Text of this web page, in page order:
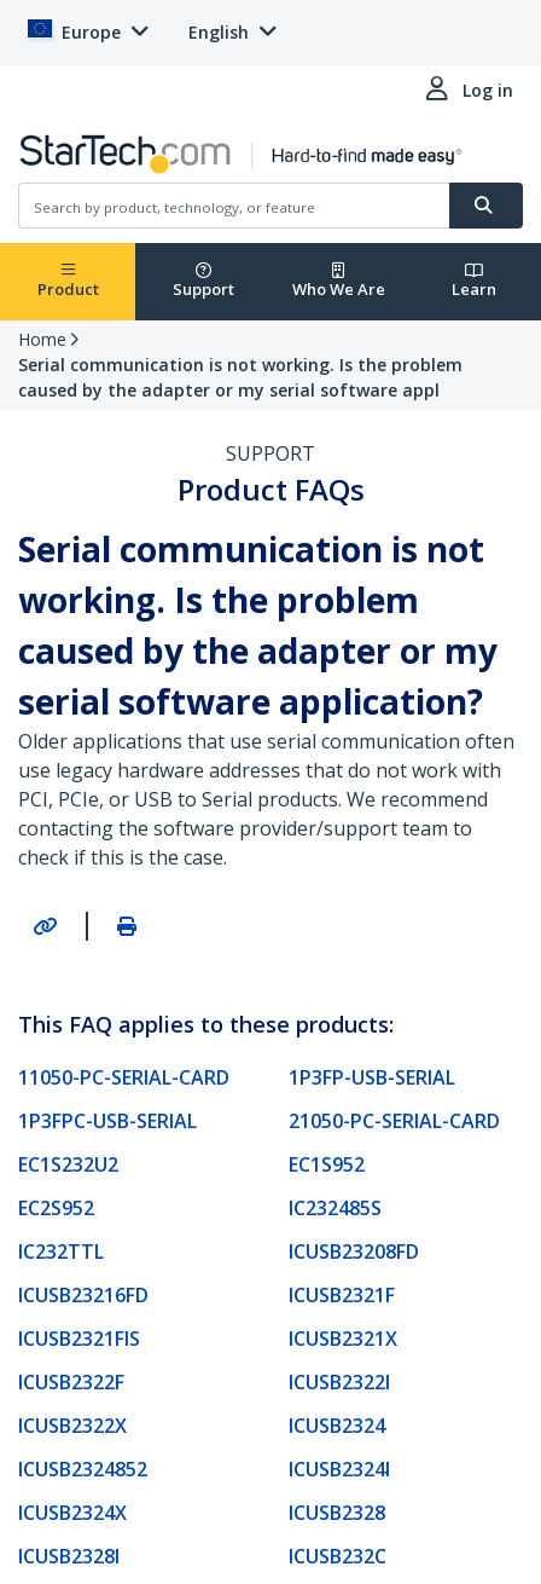
Europe English
Log in
Product Support Who We Are Learn
Home
Serial communication is not working. Is the problem
caused by the adapter or my serial software appl
SUPPORT
Product FAQs
Serial communication is not
working. Is the problem
caused by the adapter or my
serial software application?
Older applications that use serial communication often
use legacy hardware addresses that do not work with
PCI, PCIe, or USB to Serial products. We recommend
contacting the software provider/support team to
check if this is the case.
|
This FAQ applies to these products:
11050-PC-SERIAL-CARD
1P3FP-USB-SERIAL
1P3FPC-USB-SERIAL
21050-PC-SERIAL-CARD
EC1S232U2
EC1S952
EC2S952
IC232485S
IC232TTL
ICUSB23208FD
ICUSB23216FD
ICUSB2321F
ICUSB2321FIS
ICUSB2321X
ICUSB2322F
ICUSB2322I
ICUSB2322X
ICUSB2324
ICUSB2324852
ICUSB2324I
ICUSB2324X
ICUSB2328
ICUSB2328I
ICUSB232C